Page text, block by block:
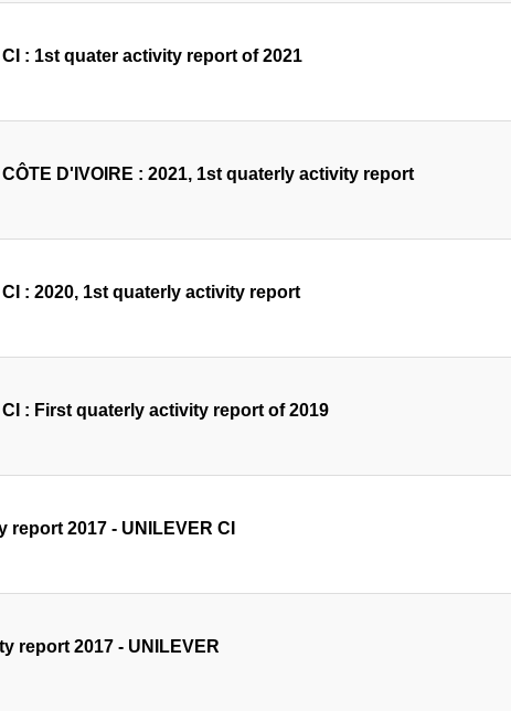
: 1st quater activity report of 2021
D'IVOIRE : 2021, 1st quaterly activity report
: 2020, 1st quaterly activity report
: First quaterly activity report of 2019
report 2017 - UNILEVER CI
report 2017 - UNILEVER